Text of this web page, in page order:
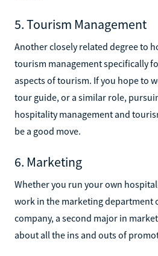
5. Tourism Management
Another closely related degree to
tourism management specifically
aspects of tourism. If you hope to
tour guide, or a similar role,
hospitality management and
be a good move.
6. Marketing
Whether you run your own
work in the marketing department
company, a second major in
about all the ins and outs of